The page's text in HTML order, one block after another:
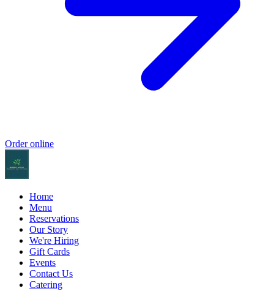
Order online
Home
Menu
Reservations
Our Story
We're Hiring
Gift Cards
Events
Contact Us
Catering